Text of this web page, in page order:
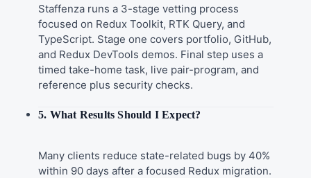
Staffenza runs a 3-stage vetting process
focused on Redux Toolkit, RTK Query, and
TypeScript. Stage one covers portfolio, GitHub,
and Redux DevTools demos. Final step uses a
timed take-home task, live pair-program, and
reference plus security checks.
5. What Results Should I Expect?
Many clients reduce state-related bugs by 40%
within 90 days after a focused Redux migration.